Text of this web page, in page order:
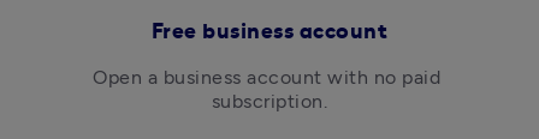
Free business account
Open a business account with no paid
subscription.